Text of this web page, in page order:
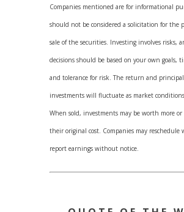
Companies mentioned are for informational
should not be considered a solicitation for the
sale of the securities. Investing involves risks,
decisions should be based on your own goals,
and tolerance for risk. The return and
investments will fluctuate as market
When sold, investments may be worth more or
their original cost. Companies may reschedule
report earnings without notice.